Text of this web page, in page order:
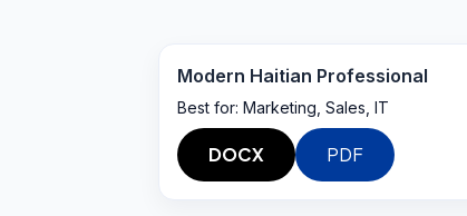
Modern Haitian Professional
Best for: Marketing, Sales, IT
DOCX PDF